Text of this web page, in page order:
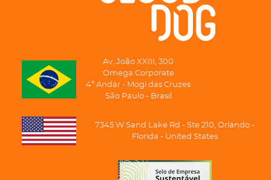
Av. João XXIII, 300
Omega Corporate
4º Andar - Mogi das Cruzes
São Paulo - Brasil
7345 W Sand Lake Rd - Ste 210, Orlando -
Florida - United States